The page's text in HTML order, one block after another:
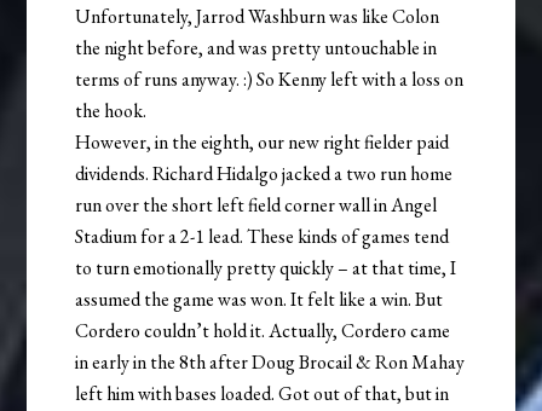
Unfortunately, Jarrod Washburn was like Colon
the night before, and was pretty untouchable in
terms of runs anyway. :) So Kenny left with a loss on
the hook.
However, in the eighth, our new right fielder paid
dividends. Richard Hidalgo jacked a two run home
run over the short left field corner wall in Angel
Stadium for a 2-1 lead. These kinds of games tend
to turn emotionally pretty quickly – at that time, I
assumed the game was won. It felt like a win. But
Cordero couldn’t hold it. Actually, Cordero came
in early in the 8th after Doug Brocail & Ron Mahay
left him with bases loaded. Got out of that, but in